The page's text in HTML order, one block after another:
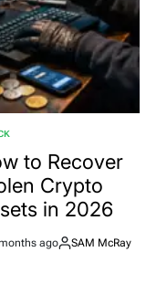
to Recover
Crypto
in 2026
ago
By:
SAM McRay